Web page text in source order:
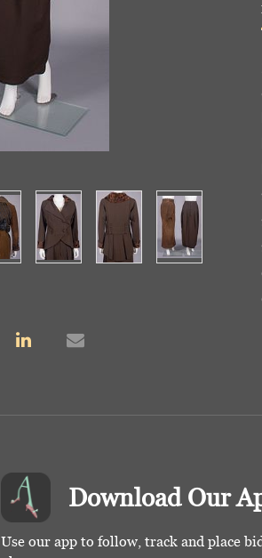
Download Our
Use our app to follow, track and place